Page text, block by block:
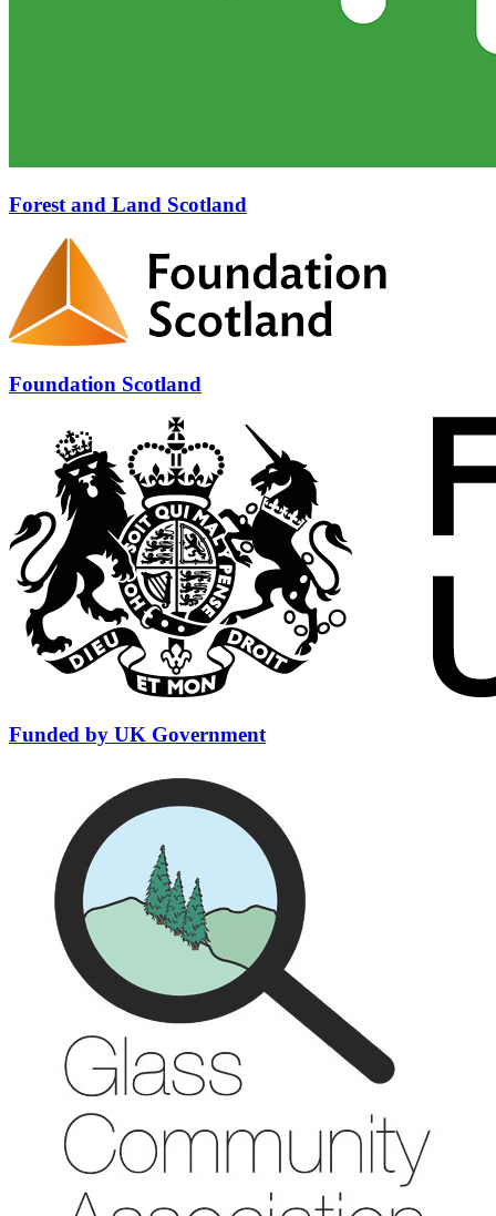
Forest and Land Scotland
Foundation Scotland
Funded by UK Government